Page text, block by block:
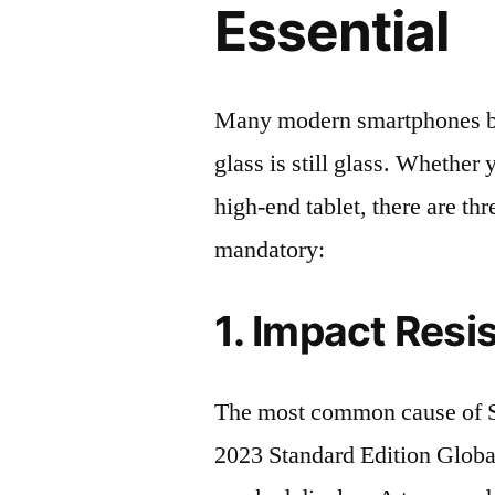
Essential
Many modern smartphones
glass is still glass. Whether
high-end tablet, there are
mandatory:
1. Impact
The most common cause
2023 Standard Edition